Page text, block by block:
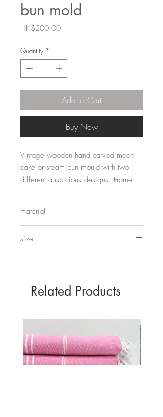
bun mold
HK$200.00Price
Quantity *
Add to Cart
Buy Now
Vintage wooden hand carved moon
cake or steam bun mould with two
different auspicious designs. Frame
cakes.
material
size
Related Products